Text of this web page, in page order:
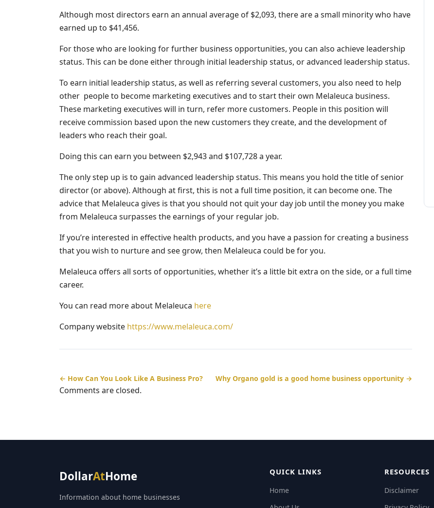
Although most directors earn an annual average of $2,093, there are a small minority who have
earned up to $41,456.
For those who are looking for further business opportunities, you can also achieve leadership
status. This can be done either through initial leadership status, or advanced leadership status.
To earn initial leadership status, as well as referring several customers, you also need to help
other people to become marketing executives and to start their own Melaleuca business.
These marketing executives will in turn, refer more customers. People in this position will
receive commission based upon the new customers they create, and the development of
leaders who reach their goal.
Doing this can earn you between $2,943 and $107,728 a year.
The only step up is to gain advanced leadership status. This means you hold the title of senior
director (or above). Although at first, this is not a full time position, it can become one. The
advice that Melaleuca gives is that you should not quit your day job until the money you make
from Melaleuca surpasses the earnings of your regular job.
If you’re interested in effective health products, and you have a passion for creating a business
that you wish to nurture and see grow, then Melaleuca could be for you.
Melaleuca offers all sorts of opportunities, whether it’s a little bit extra on the side, or a full time
career.
You can read more about Melaleuca here
Company website https://www.melaleuca.com/
← How Can You Look Like A Business Pro? Why Organo gold is a good home business opportunity →
Comments are closed.
DollarAtHome
Information about home businesses
QUICK LINKS
Home
RESOURCES
Disclaimer